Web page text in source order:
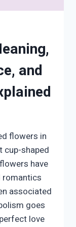
and
flowers in
cup-shaped
have
romantics
associated
goes
love